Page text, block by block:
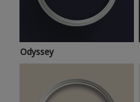
Odyssey